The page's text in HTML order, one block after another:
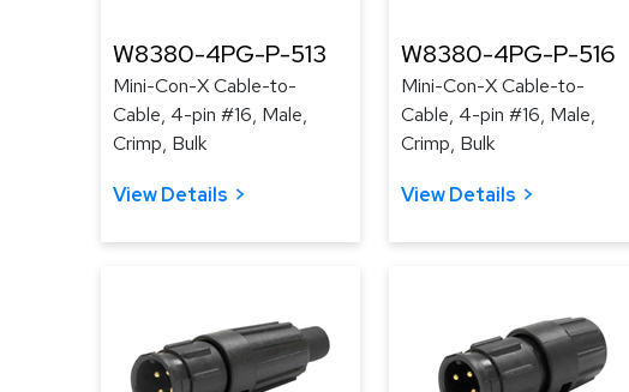
W8380-4PG-P-513
Mini-Con-X Cable-to-
Cable, 4-pin #16, Male,
Crimp, Bulk
View Details
W8380-4PG-P-516
Mini-Con-X Cable-to-
Cable, 4-pin #16, Male,
Crimp, Bulk
View Details